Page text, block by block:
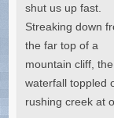
shut us up fast.
Streaking down
the far top of a
mountain cliff, the
waterfall toppled
rushing creek at